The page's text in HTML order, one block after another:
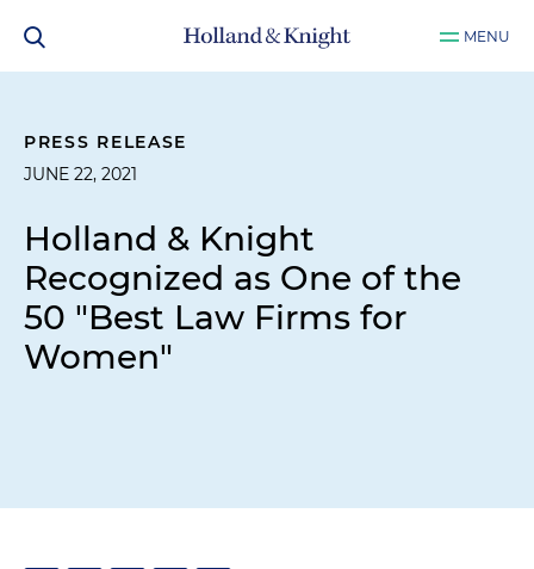
MENU
PRESS RELEASE
JUNE 22, 2021
Holland & Knight
Recognized as One of the
50 "Best Law Firms for
Women"